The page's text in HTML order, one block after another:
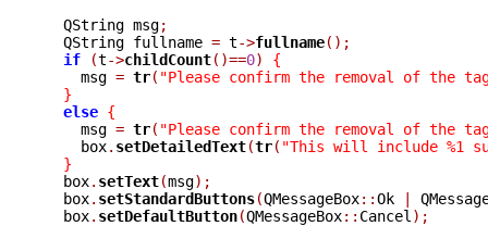
  QString msg
;
  QString fullname
= t->fullname();
if
(t->childCount()==0)
{
    msg
= tr( "Please confirm the removal of the
}
else {
    msg
= tr( "Please confirm the removal of the
    box
. setDetailedText(tr( "This will include %1
}
  box
. setText(msg);
  box
. setStandardButtons(QMessageBox::Ok |
  box
. setDefaultButton(QMessageBox:: Cancel );